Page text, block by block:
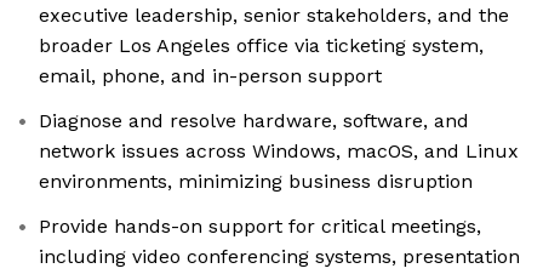
executive leadership, senior stakeholders, and the
broader Los Angeles office via ticketing system,
email, phone, and in-person support
Diagnose and resolve hardware, software, and
network issues across Windows, macOS, and Linux
environments, minimizing business disruption
Provide hands-on support for critical meetings,
including video conferencing systems, presentation